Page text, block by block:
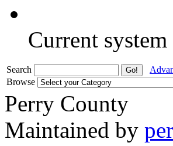
Current
Search
Browse
Perry County
Maintained by